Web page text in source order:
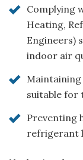
Complying
Heating,
Engineers)
indoor air
suitable for
Preventing
refrigerant